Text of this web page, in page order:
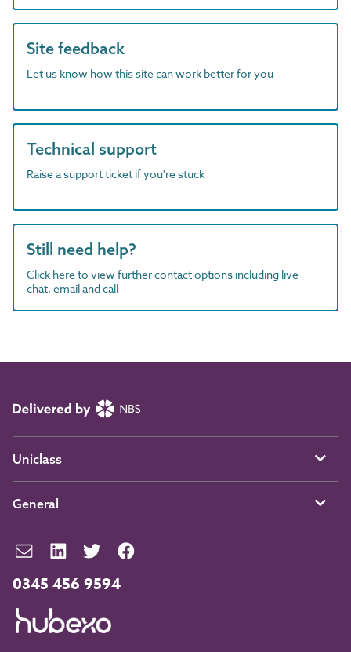
Site feedback
Let us know how this site can work better for you
Technical support
Raise a support ticket if you're stuck
Still need help?
Click here to view further contact options including live
chat, email and call
0345 456 9594
Uniclass
General